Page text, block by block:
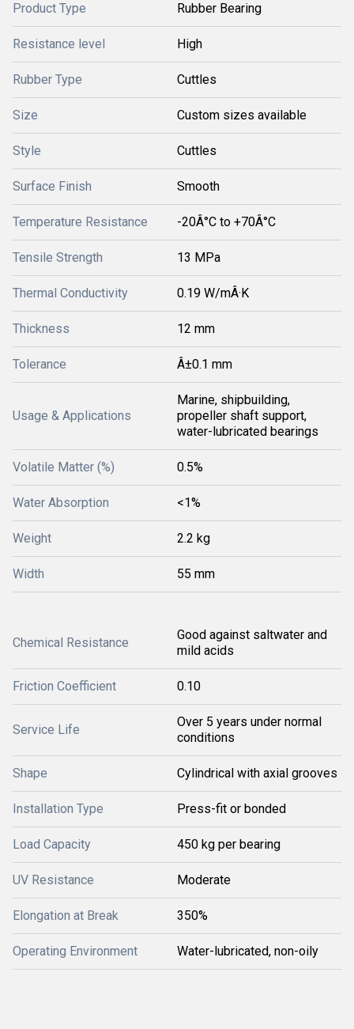
Product Type Rubber Bearing
Resistance level High
Rubber Type Cuttles
Size Custom sizes available
Style Cuttles
Surface Finish Smooth
Temperature Resistance -20Â°C to +70Â°C
Tensile Strength 13 MPa
Thermal Conductivity 0.19 W/mÂ·K
Thickness 12 mm
Tolerance Â±0.1 mm
Usage & Applications
Marine, shipbuilding,
propeller shaft support,
water-lubricated bearings
Volatile Matter (%) 0.5%
Water Absorption <1%
Weight 2.2 kg
Width 55 mm
Chemical Resistance
Good against saltwater and
mild acids
Friction Coefficient 0.10
Service Life
Over 5 years under normal
conditions
Shape Cylindrical with axial grooves
Installation Type Press-fit or bonded
Load Capacity 450 kg per bearing
UV Resistance Moderate
Elongation at Break 350%
Operating Environment Water-lubricated, non-oily